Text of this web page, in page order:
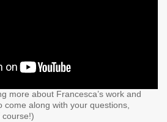
more about Francesca’s work and
come along with your questions,
course!)